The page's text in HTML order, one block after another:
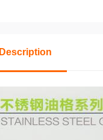
Description